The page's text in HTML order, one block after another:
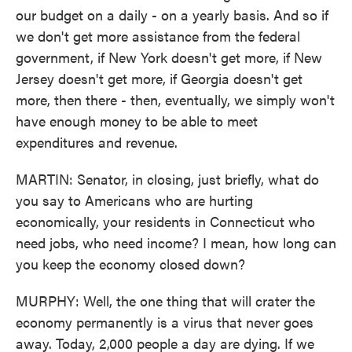
our budget on a daily - on a yearly basis. And so if
we don't get more assistance from the federal
government, if New York doesn't get more, if New
Jersey doesn't get more, if Georgia doesn't get
more, then there - then, eventually, we simply won't
have enough money to be able to meet
expenditures and revenue.
MARTIN: Senator, in closing, just briefly, what do
you say to Americans who are hurting
economically, your residents in Connecticut who
need jobs, who need income? I mean, how long can
you keep the economy closed down?
MURPHY: Well, the one thing that will crater the
economy permanently is a virus that never goes
away. Today, 2,000 people a day are dying. If we